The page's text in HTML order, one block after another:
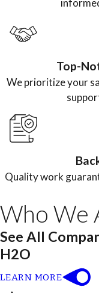
Top-
We prioritize your
Quality work
Who We
See All
H2O
LEARN MORE